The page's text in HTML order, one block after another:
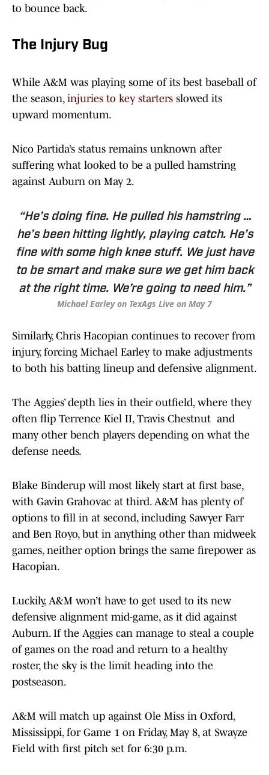
to bounce back.
The Injury Bug
While A&M was playing some of its best baseball of
the season, injuries to key starters slowed its
upward momentum.
Nico Partida’s status remains unknown after
suffering what looked to be a pulled hamstring
against Auburn on May 2.
“He’s doing fine. He pulled his hamstring …
he’s been hitting lightly, playing catch. He’s
fine with some high knee stuff. We just have
to be smart and make sure we get him back
at the right time. We’re going to need him.”
Michael Earley on TexAgs Live on May 7
Similarly, Chris Hacopian continues to recover from
injury, forcing Michael Earley to make adjustments
to both his batting lineup and defensive alignment.
The Aggies’ depth lies in their outfield, where they
often flip Terrence Kiel II, Travis Chestnut and
many other bench players depending on what the
defense needs.
Blake Binderup will most likely start at first base,
with Gavin Grahovac at third. A&M has plenty of
options to fill in at second, including Sawyer Farr
and Ben Royo, but in anything other than midweek
games, neither option brings the same firepower as
Hacopian.
Luckily, A&M won’t have to get used to its new
defensive alignment mid-game, as it did against
Auburn. If the Aggies can manage to steal a couple
of games on the road and return to a healthy
roster, the sky is the limit heading into the
postseason.
A&M will match up against Ole Miss in Oxford,
Mississippi, for Game 1 on Friday, May 8, at Swayze
Field with first pitch set for 6:30 p.m.